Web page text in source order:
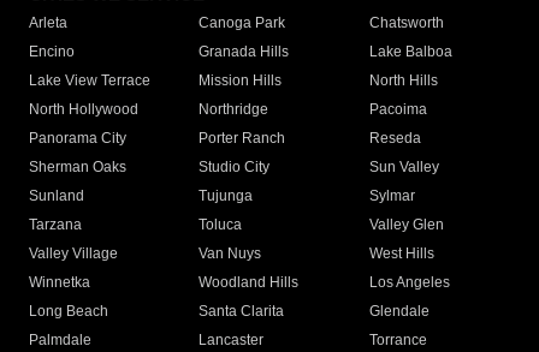
Arleta Canoga Park
Chatsworth
Encino
Granada Hills
Lake Balboa
Lake View Terrace
Mission Hills
North Hills
North Hollywood
Northridge
Pacoima
Panorama City
Porter Ranch
Reseda
Sherman Oaks
Studio City
Sun Valley
Sunland
Tujunga
Sylmar
Tarzana
Toluca
Valley Glen
Valley Village
Van Nuys
West Hills
Winnetka
Woodland Hills
Los Angeles
Long Beach
Santa Clarita
Glendale
Palmdale
Lancaster
Torrance